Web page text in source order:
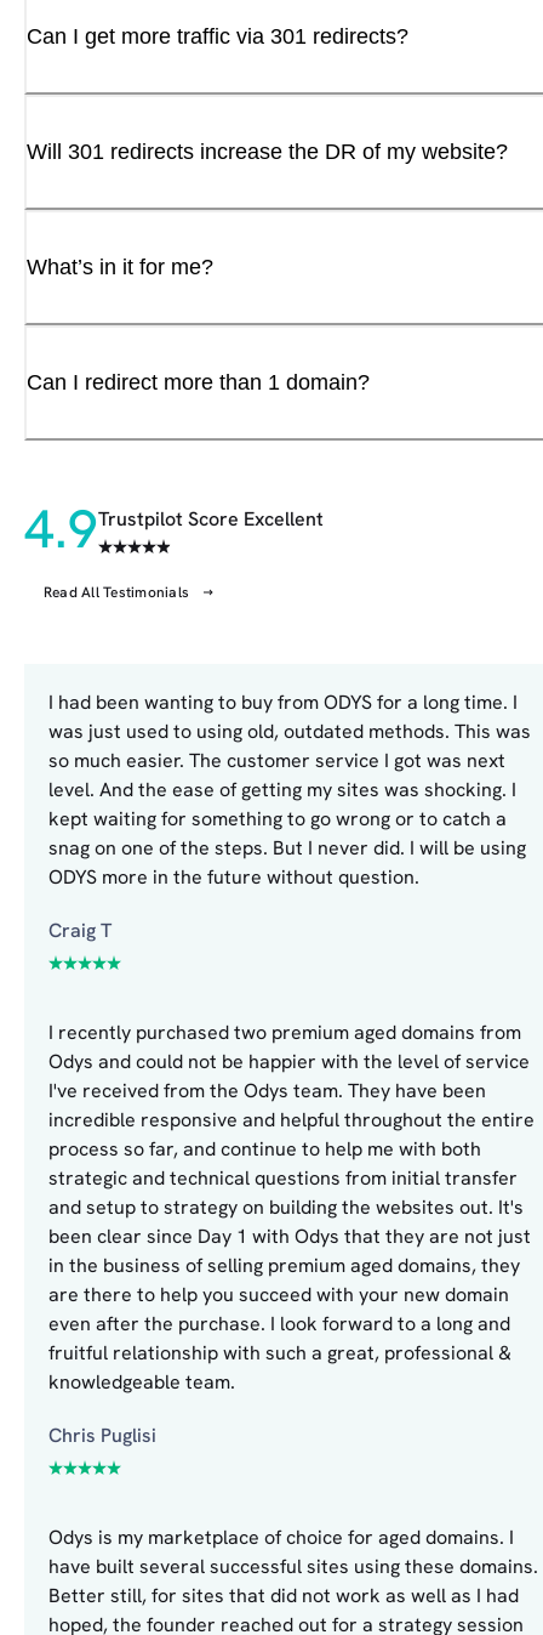
Can I get more traffic via 301 redirects?
Will 301 redirects increase the DR of my website?
What’s in it for me?
Can I redirect more than 1 domain?
4.9Trustpilot Score Excellent
Read All Testimonials
I had been wanting to buy from ODYS for a long time. I
was just used to using old, outdated methods. This was
so much easier. The customer service I got was next
level. And the ease of getting my sites was shocking. I
kept waiting for something to go wrong or to catch a
snag on one of the steps. But I never did. I will be using
ODYS more in the future without question.
Craig T
I recently purchased two premium aged domains from
Odys and could not be happier with the level of service
I've received from the Odys team. They have been
incredible responsive and helpful throughout the entire
process so far, and continue to help me with both
strategic and technical questions from initial transfer
and setup to strategy on building the websites out. It's
been clear since Day 1 with Odys that they are not just
in the business of selling premium aged domains, they
are there to help you succeed with your new domain
even after the purchase. I look forward to a long and
fruitful relationship with such a great, professional &
knowledgeable team.
Chris Puglisi
Odys is my marketplace of choice for aged domains. I
have built several successful sites using these domains.
Better still, for sites that did not work as well as I had
hoped, the founder reached out for a strategy session